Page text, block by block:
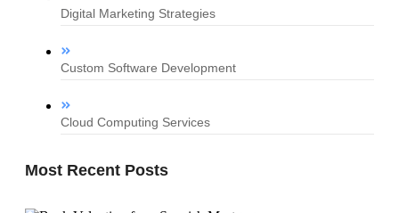
Digital Marketing Strategies
Custom Software Development
Cloud Computing Services
Most Recent Posts